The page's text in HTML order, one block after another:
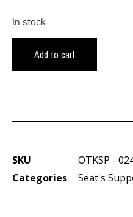
In stock
Add to cart
SKU
OTKSP -
Categories
Seat's